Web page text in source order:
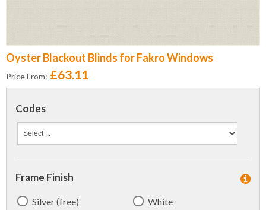
Oyster Blackout Blinds for Fakro Windows
Price From: £63.11
Codes
Frame Finish
Silver (free) White